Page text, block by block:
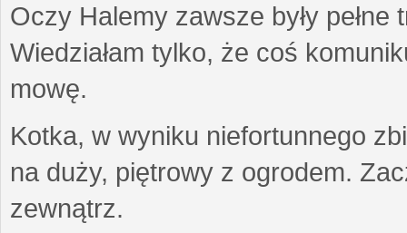
Oczy Halemy zawsze były
Wiedziałam tylko, że coś
mowę.
Kotka, w wyniku niefortunnego
na duży, piętrowy z ogrodem.
zewnątrz.